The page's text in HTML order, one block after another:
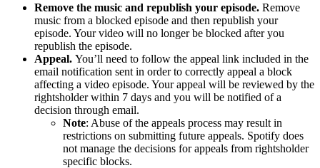
Remove the music and republish your episode. Remove
music from a blocked episode and then republish your
episode. Your video will no longer be blocked after you
republish the episode.
Appeal. You’ll need to follow the appeal link included in the
email notification sent in order to correctly appeal a block
affecting a video episode. Your appeal will be reviewed by the
rightsholder within 7 days and you will be notified of a
decision through email.
Note: Abuse of the appeals process may result in
restrictions on submitting future appeals. Spotify does
not manage the decisions for appeals from rightsholder
specific blocks.